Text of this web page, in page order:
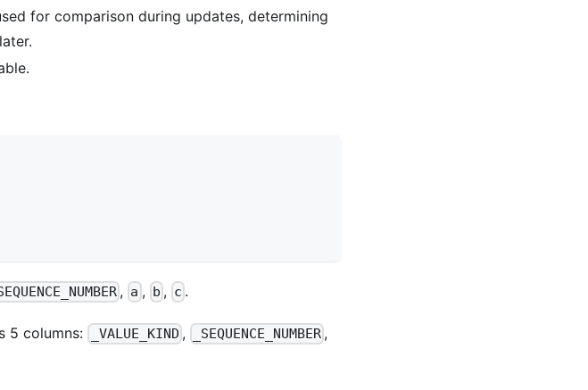
for comparison during updates, determining
, a , b , c .
5 columns: _VALUE_KIND , _SEQUENCE_NUMBER ,